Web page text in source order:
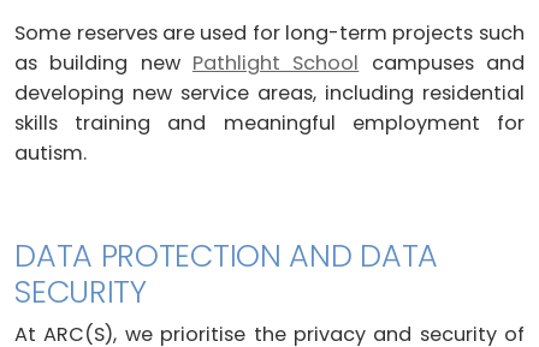
Some reserves are used for long-term projects such
as building new Pathlight School campuses and
developing new service areas, including residential
skills training and meaningful employment for
autism.
DATA PROTECTION AND DATA
SECURITY
At ARC(S), we prioritise the privacy and security of